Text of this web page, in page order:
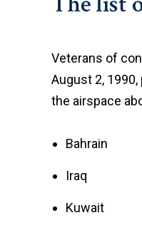
Veterans of
August 2,
the airspace
Bahrain
Iraq
Kuwait